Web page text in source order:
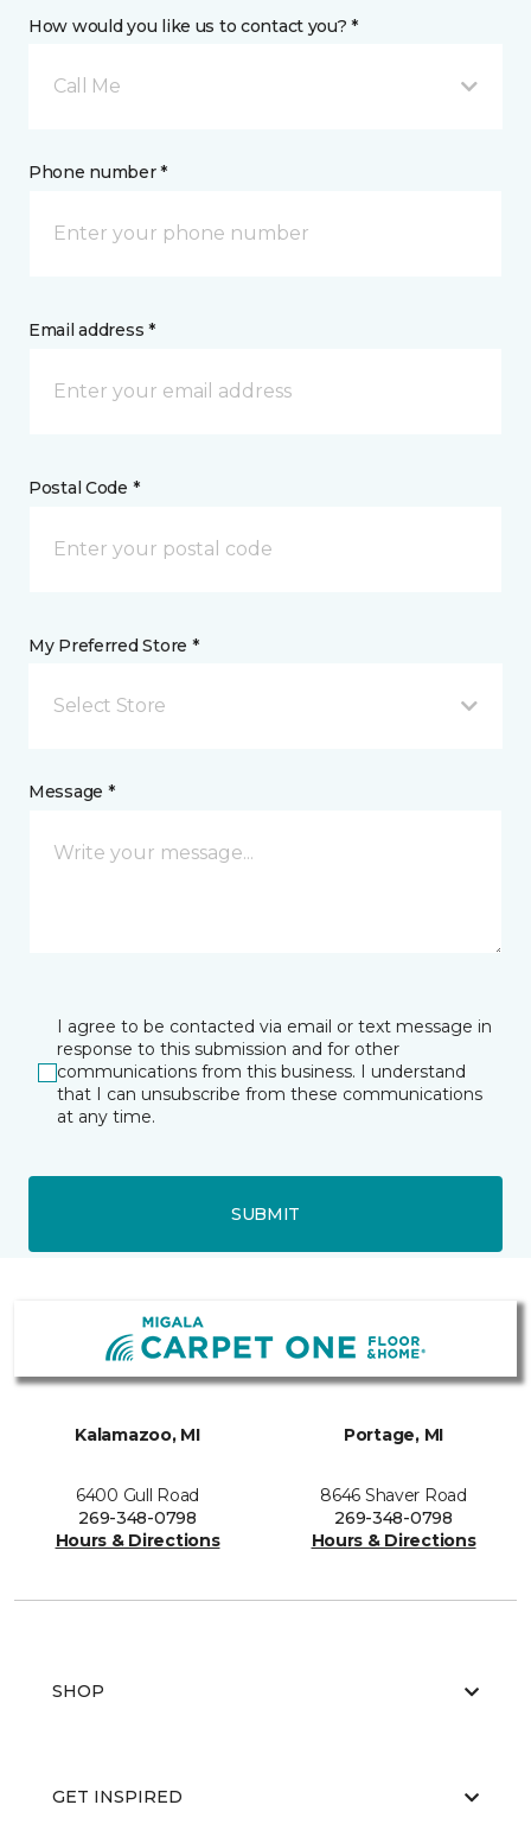
How would you like us to contact you? *
Call Me
Phone number *
Email address *
Postal Code *
My Preferred Store *
Select Store
Message *
I agree to be contacted via email or text message in
response to this submission and for other
communications from this business. I understand
that I can unsubscribe from these communications
at any time.
SUBMIT
Kalamazoo, MI
6400 Gull Road
269-348-0798
Hours & Directions
Portage, MI
8646 Shaver Road
269-348-0798
Hours & Directions
SHOP
GET INSPIRED